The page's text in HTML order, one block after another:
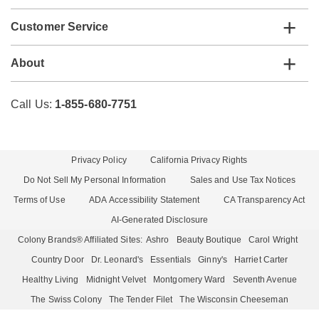
Customer Service
About
Call Us: 1-855-680-7751
Privacy Policy
California Privacy Rights
Do Not Sell My Personal Information
Sales and Use Tax Notices
Terms of Use
ADA Accessibility Statement
CA Transparency Act
AI-Generated Disclosure
Colony Brands® Affiliated Sites: Ashro Beauty Boutique
Carol Wright
Country Door
Dr. Leonard's Essentials Ginny's
Harriet Carter
Healthy Living
Midnight Velvet Montgomery Ward
Seventh Avenue
The Swiss Colony
The Tender Filet The Wisconsin Cheeseman